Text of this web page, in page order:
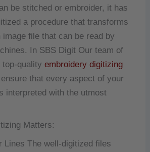
be stitched or embroider, it has
a procedure that transforms
file that can be read by
In SBS Digit Our team of
top-qualityembroidery digitizing
that every aspect of your
interpreted with the utmost
Matters:
Lines The well-digitized files